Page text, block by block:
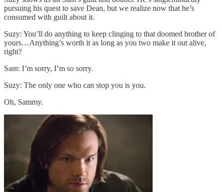
pursuing his quest to save Dean, but we realize now that he’s
consumed with guilt about it.
Suzy: You’ll do anything to keep clinging to that doomed brother of
yours…Anything’s worth it as long as you two make it out alive,
right?
Sam: I’m sorry, I’m so sorry.
Suzy: The only one who can stop you is you.
Oh, Sammy.